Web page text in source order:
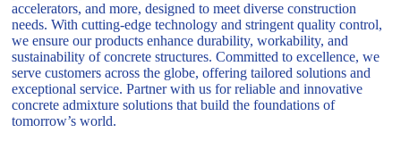
accelerators, and more, designed to meet diverse construction
needs. With cutting-edge technology and stringent quality control,
we ensure our products enhance durability, workability, and
sustainability of concrete structures. Committed to excellence, we
serve customers across the globe, offering tailored solutions and
exceptional service. Partner with us for reliable and innovative
concrete admixture solutions that build the foundations of
tomorrow’s world.